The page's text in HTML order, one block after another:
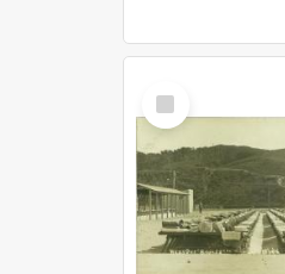
Select
Item